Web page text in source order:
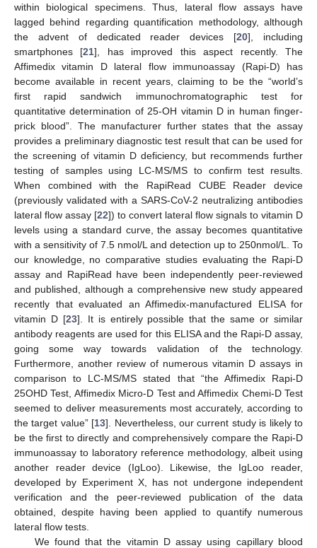
within biological specimens. Thus, lateral flow assays have
lagged behind regarding quantification methodology, although
the advent of dedicated reader devices [20], including
smartphones [21], has improved this aspect recently. The
Affimedix vitamin D lateral flow immunoassay (Rapi-D) has
become available in recent years, claiming to be the “world’s
first rapid sandwich immunochromatographic test for
quantitative determination of 25-OH vitamin D in human finger-
prick blood”. The manufacturer further states that the assay
provides a preliminary diagnostic test result that can be used for
the screening of vitamin D deficiency, but recommends further
testing of samples using LC-MS/MS to confirm test results.
When combined with the RapiRead CUBE Reader device
(previously validated with a SARS-CoV-2 neutralizing antibodies
lateral flow assay [22]) to convert lateral flow signals to vitamin D
levels using a standard curve, the assay becomes quantitative
with a sensitivity of 7.5 nmol/L and detection up to 250nmol/L. To
our knowledge, no comparative studies evaluating the Rapi-D
assay and RapiRead have been independently peer-reviewed
and published, although a comprehensive new study appeared
recently that evaluated an Affimedix-manufactured ELISA for
vitamin D [23]. It is entirely possible that the same or similar
antibody reagents are used for this ELISA and the Rapi-D assay,
going some way towards validation of the technology.
Furthermore, another review of numerous vitamin D assays in
comparison to LC-MS/MS stated that “the Affimedix Rapi-D
25OHD Test, Affimedix Micro-D Test and Affimedix Chemi-D Test
seemed to deliver measurements most accurately, according to
the target value” [13]. Nevertheless, our current study is likely to
be the first to directly and comprehensively compare the Rapi-D
immunoassay to laboratory reference methodology, albeit using
another reader device (IgLoo). Likewise, the IgLoo reader,
developed by Experiment X, has not undergone independent
verification and the peer-reviewed publication of the data
obtained, despite having been applied to quantify numerous
lateral flow tests.
We found that the vitamin D assay using capillary blood